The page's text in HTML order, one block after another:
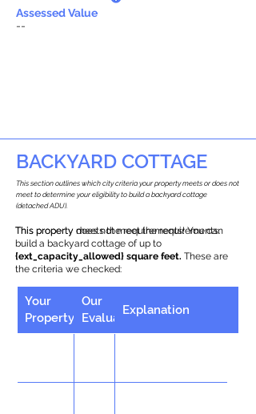
Assessed Value
--
BACKYARD COTTAGE
This property does not meet the requirements.
This property meets the requirements! You can
build a backyard cottage of up to
{ext_capacity_allowed} square feet. These are
the criteria we checked:
This section outlines which city criteria your property meets or does not
meet to determine your eligibility to build a backyard cottage
(detached ADU).
Your
Property
Our
Evaluation
Explanation